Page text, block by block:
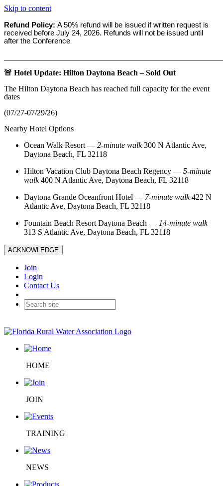
Skip to content
Refund Policy: A 50% refund will be issued if written request is
received before July 24, 2026. Refunds will not be issued until
after the Conference
🚨 Hotel Update: Hilton Daytona Beach – Sold Out
The Hilton Daytona Beach has reached full capacity for the event
dates
(07/27-07/29/26)
Nearby Hotel Options
Ocean Walk Resort — 2‑minute walk300 N Atlantic Ave,
Daytona Beach, FL 32118
Hilton Vacation Club Daytona Beach Regency — 5‑minute
walk400 N Atlantic Ave, Daytona Beach, FL 32118
Daytona Grande Oceanfront Hotel — 7‑minute walk422 N
Atlantic Ave, Daytona Beach, FL 32118
Fountain Beach Resort Daytona Beach — 14‑minute walk
313 S Atlantic Ave, Daytona Beach, FL 32118
ACKNOWLEDGE
Join
Login
Contact Us
HOME
JOIN
TRAINING
NEWS